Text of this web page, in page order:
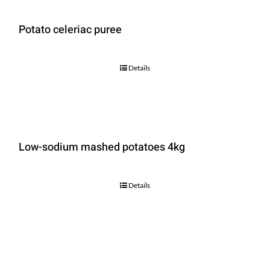
Potato celeriac puree
Details
Low-sodium mashed potatoes 4kg
Details